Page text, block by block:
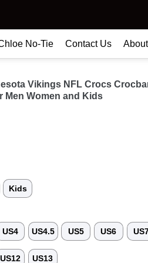
No-Tie Contact Us
Vikings NFL Crocs
Men Women and Kids
Kids
US4 US4.5 US5 US6
US12 US13